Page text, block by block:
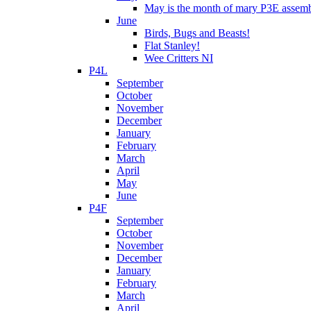
May is the month of mary P3E
June
Birds, Bugs and Beasts!
Flat Stanley!
Wee Critters NI
P4L
September
October
November
December
January
February
March
April
May
June
P4F
September
October
November
December
January
February
March
April